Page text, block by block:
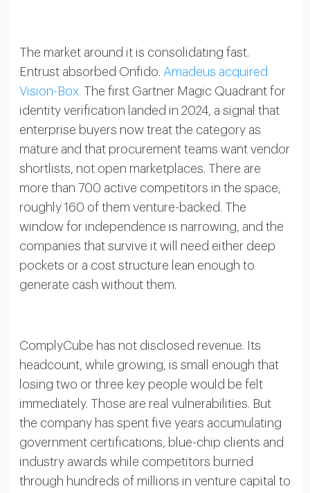
The market around it is consolidating fast.
Entrust absorbed Onfido. Amadeus acquired
Vision-Box. The first Gartner Magic Quadrant for
identity verification landed in 2024, a signal that
enterprise buyers now treat the category as
mature and that procurement teams want vendor
shortlists, not open marketplaces. There are
more than 700 active competitors in the space,
roughly 160 of them venture-backed. The
window for independence is narrowing, and the
companies that survive it will need either deep
pockets or a cost structure lean enough to
generate cash without them.
ComplyCube has not disclosed revenue. Its
headcount, while growing, is small enough that
losing two or three key people would be felt
immediately. Those are real vulnerabilities. But
the company has spent five years accumulating
government certifications, blue-chip clients and
industry awards while competitors burned
through hundreds of millions in venture capital to